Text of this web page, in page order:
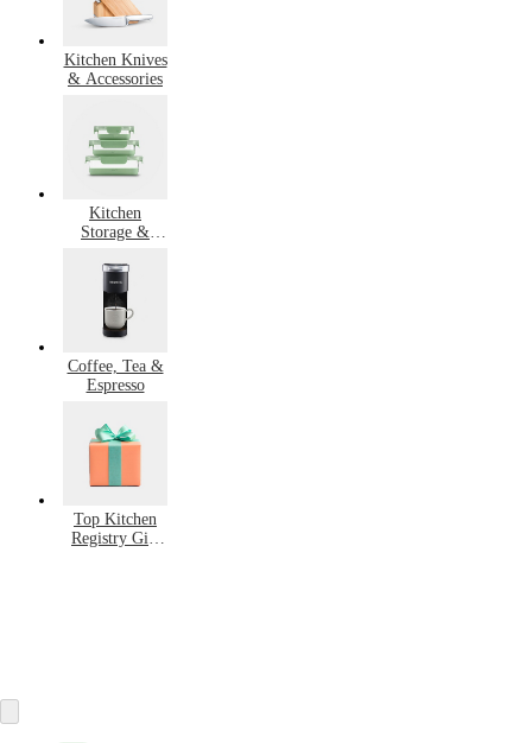
Kitchen Knives
& Accessories
Kitchen
Storage &
Coffee, Tea &
Espresso
Top Kitchen
Registry Gift